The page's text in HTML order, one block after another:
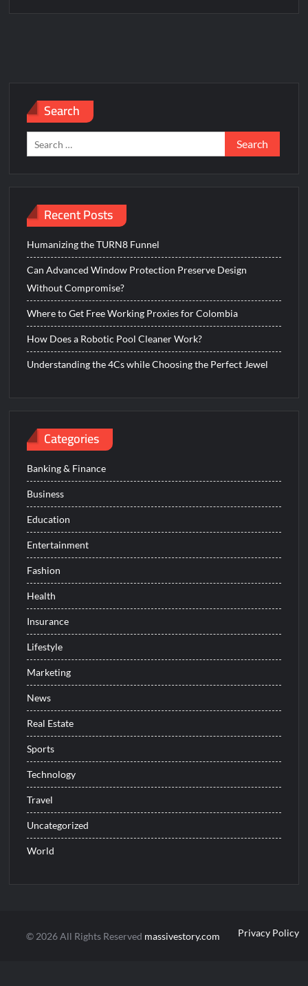
Search
Search
for:
Recent Posts
Humanizing the TURN8 Funnel
Can Advanced Window Protection Preserve Design
Without Compromise?
Where to Get Free Working Proxies for Colombia
How Does a Robotic Pool Cleaner Work?
Understanding the 4Cs while Choosing the Perfect Jewel
Categories
Banking & Finance
Business
Education
Entertainment
Fashion
Health
Insurance
Lifestyle
Marketing
News
Real Estate
Sports
Technology
Travel
Uncategorized
World
© 2026 All Rights Reserved massivestory.com Privacy Policy